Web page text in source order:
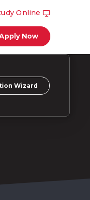
Online
Now
Wizard